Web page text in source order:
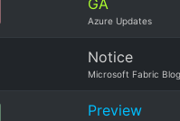
GA
Azure Updates
Notice
Microsoft Fabric Blog
Preview